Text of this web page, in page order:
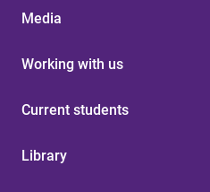
Media
Working with us
Current students
Library